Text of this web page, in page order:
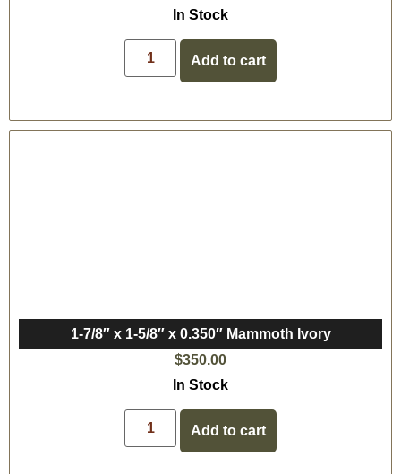
In Stock
Add to cart
1-7/8″ x 1-5/8″ x 0.350″ Mammoth Ivory
$350.00
In Stock
Add to cart